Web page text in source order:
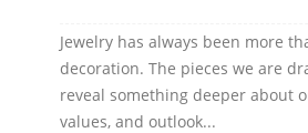
Jewelry has always been more
decoration. The pieces we are
reveal something deeper about
values, and outlook...